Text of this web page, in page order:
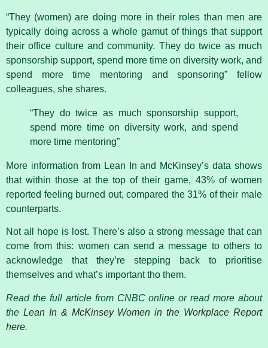
“They (women) are doing more in their roles than men are
typically doing across a whole gamut of things that support
their office culture and community. They do twice as much
sponsorship support, spend more time on diversity work, and
spend more time mentoring and sponsoring” fellow
colleagues, she shares.
“They do twice as much sponsorship support,
spend more time on diversity work, and spend
more time mentoring”
More information from Lean In and McKinsey’s data shows
that within those at the top of their game, 43% of women
reported feeling burned out, compared the 31% of their male
counterparts.
Not all hope is lost. There’s also a strong message that can
come from this: women can send a message to others to
acknowledge that they’re stepping back to prioritise
themselves and what’s important tho them.
Read the full article from CNBC online or read more about
the Lean In & McKinsey Women in the Workplace Report
here.